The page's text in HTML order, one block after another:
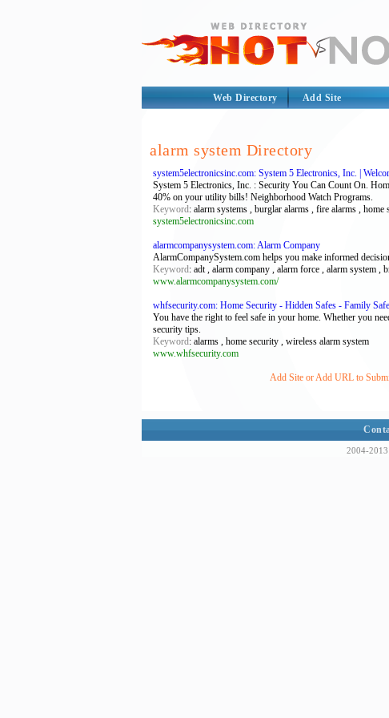
Web Directory Add Site
alarm system Directory
system5electronicsinc.com: System 5 Electronics, Inc. |
System 5 Electronics, Inc. : Security You Can Count On.
40% on your utility bills! Neighborhood Watch Programs.
Keyword: alarm systems , burglar alarms , fire alarms ,
system5electronicsinc.com
alarmcompanysystem.com: Alarm Company
AlarmCompanySystem.com helps you make informed
Keyword: adt , alarm company , alarm force , alarm system
www.alarmcompanysystem.com/
whfsecurity.com: Home Security - Hidden Safes - Family
You have the right to feel safe in your home. Whether you
security tips.
Keyword: alarms , home security , wireless alarm system
www.whfsecurity.com
Add Site or Add URL to
2004-